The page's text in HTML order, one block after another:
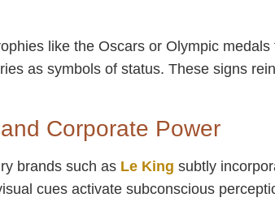
like the Oscars or Olympic
as symbols of status. These signs
Corporate Power
brands such as Le King subtly
cues activate subconscious